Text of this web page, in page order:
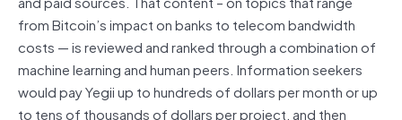
from Bitcoin’s impact on banks to telecom bandwidth
costs — is reviewed and ranked through a combination of
machine learning and human peers. Information seekers
would pay Yegii up to hundreds of dollars per month or up
to tens of thousands of dollars per project, and then